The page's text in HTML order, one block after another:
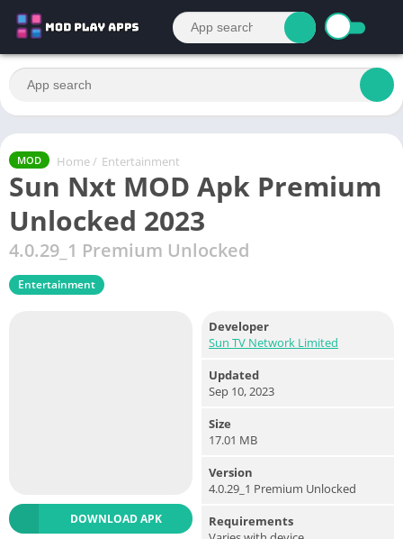
MOD Home / Entertainment
Sun Nxt MOD Apk Premium
Unlocked 2023
4.0.29_1 Premium Unlocked
Entertainment
DOWNLOAD APK
Developer
Sun TV Network Limited
Updated
Sep 10, 2023
Size
17.01 MB
Version
4.0.29_1 Premium Unlocked
Requirements